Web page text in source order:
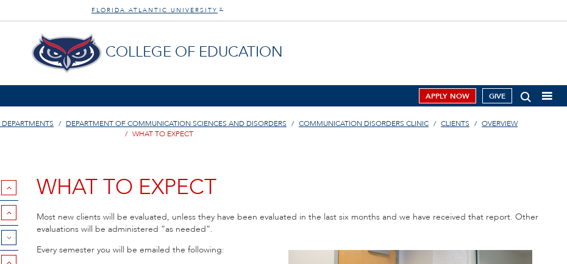
FLORIDA ATLANTIC UNIVERSITY ®
COLLEGE OF EDUCATION
APPLY NOW GIVE
DEPARTMENT OF COMMUNICATION SCIENCES AND DISORDERS COMMUNICATION DISORDERS CLINIC CLIENTS
OVERVIEW
WHAT TO EXPECT
WHAT TO EXPECT
Most new clients will be evaluated, unless they have been evaluated in the last six months and we have received that report. Other
evaluations will be administered “as needed”.
Every semester you will be emailed the following: